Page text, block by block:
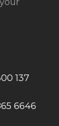
137
6646